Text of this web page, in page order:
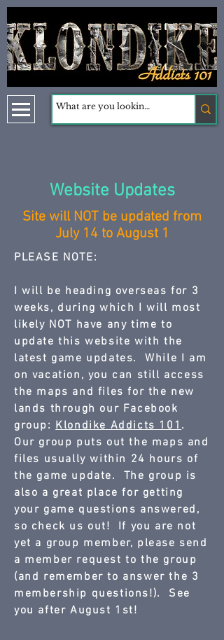
Website Updates
Site will NOT be updated from
July 14 to August 1
PLEASE NOTE:
I will be heading overseas for 3
weeks, during which I will most
likely NOT have any time to
update this website with the
latest game updates. While I am
on vacation, you can still access
the maps and files for the new
lands through our Facebook
group:Klondike Addicts 101.
Our group puts out the maps and
files usually within 24 hours of
the game update. The group is
also a great place for getting
your game questions answered,
so check us out! If you are not
yet a group member, please send
a member request to the group
(and remember to answer the 3
membership questions!). See
you after August 1st!